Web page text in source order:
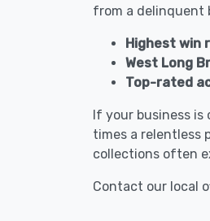
from a delinquent
Highest win
West Long
Top-rated
If your business is
times a relentless
collections often
Contact our local